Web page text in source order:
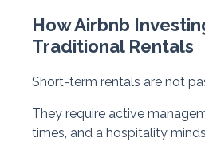
How Airbnb
Traditional Rentals
Short-term rentals are not
They require active
times, and a hospitality